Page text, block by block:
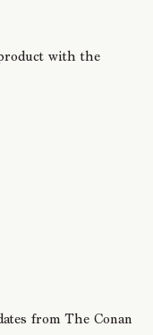
with the
from The Conan